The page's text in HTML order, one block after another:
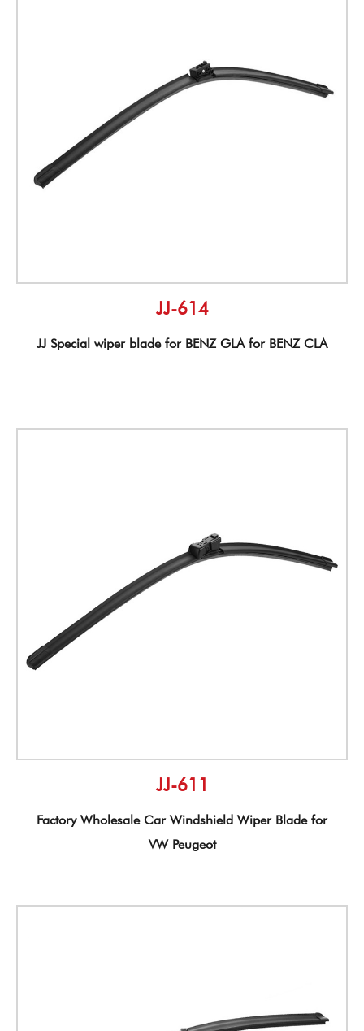
JJ-614
JJ Special wiper blade for BENZ GLA for BENZ CLA
JJ-611
Factory Wholesale Car Windshield Wiper Blade for
VW Peugeot